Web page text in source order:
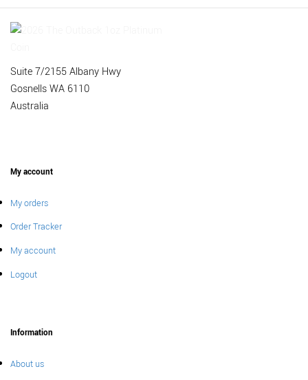
Suite 7/2155 Albany Hwy
Gosnells WA 6110
Australia
My account
My orders
Order Tracker
My account
Logout
Information
About us